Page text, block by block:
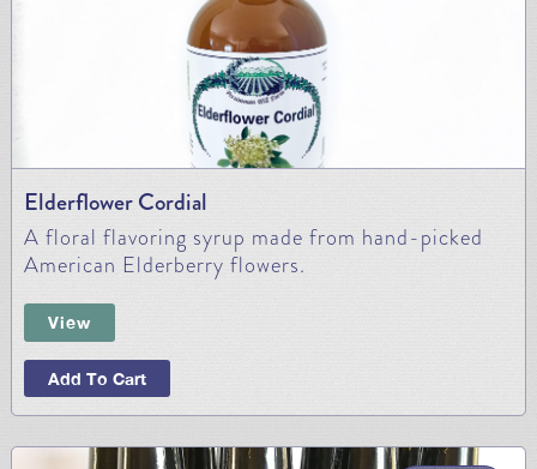
Elderflower Cordial
A floral flavoring syrup made from hand-picked
American Elderberry flowers.
View
Add To Cart